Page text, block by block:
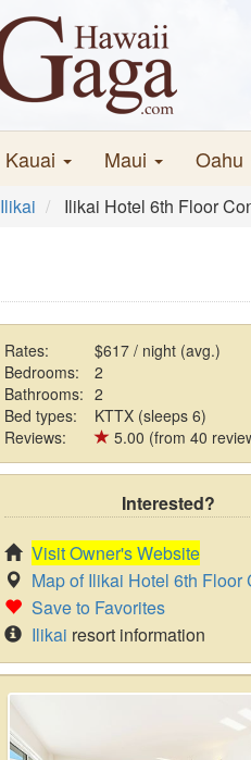
Kauai Maui Oahu
Ilikai Ilikai Hotel 6th Floor
Rates:
$617 / night (avg.)
Bedrooms:
2
Bathrooms: 2
Bed types:
KTTX (sleeps 6)
Reviews:
5.00 (from 40
Interested?
Visit Owner's Website
Map of Ilikai Hotel 6th Floor
Save to Favorites
Ilikai resort information